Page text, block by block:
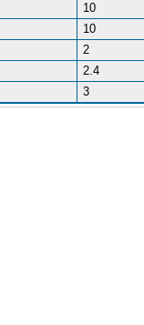
10
10
2
2.4
3